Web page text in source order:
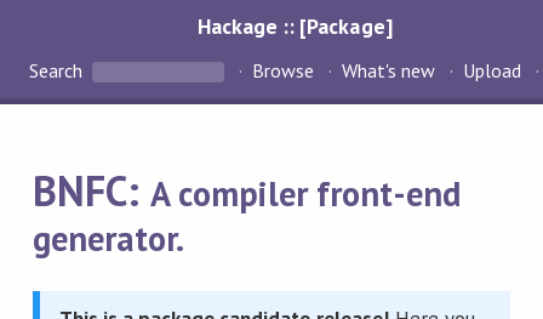
Hackage :: [Package]
Search Browse What's new Upload
BNFC:A compiler front-end
generator.